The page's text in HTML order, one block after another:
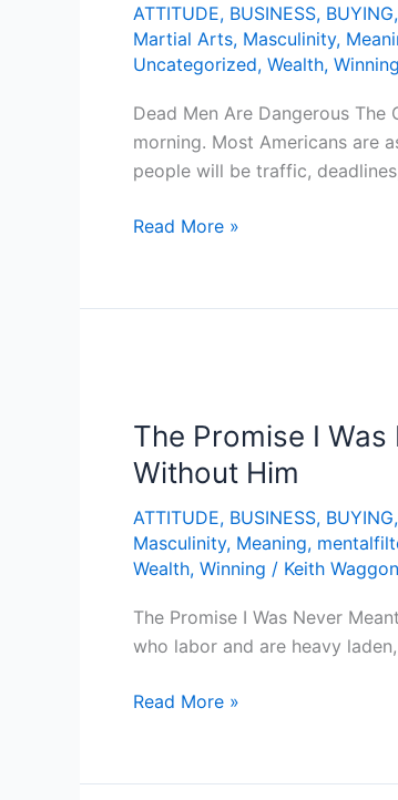
ATTITUDE, BUSINESS, BUYING,
Martial Arts, Masculinity,
Uncategorized, Wealth, Winning
Dead Men Are Dangerous The
morning. Most Americans are
people will be traffic,
Read More »
The Promise I
Without Him
ATTITUDE, BUSINESS, BUYING,
Masculinity, Meaning,
Wealth, Winning / Keith
The Promise I Was Never
who labor and are heavy
I
Was
Never
Meant
to
Keep
–
Why
Never
to
Read More »